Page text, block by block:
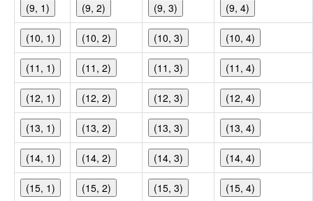
(9, 1) (9, 2) (9, 3) (9, 4)
(10, 1) (10, 2) (10, 3) (10, 4)
(11, 1) (11, 2) (11, 3) (11, 4)
(12, 1) (12, 2) (12, 3) (12, 4)
(13, 1) (13, 2) (13, 3) (13, 4)
(14, 1) (14, 2) (14, 3) (14, 4)
(15, 1) (15, 2) (15, 3) (15, 4)